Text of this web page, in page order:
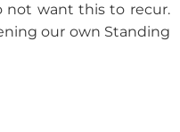
not want this to recur.
our own Standing